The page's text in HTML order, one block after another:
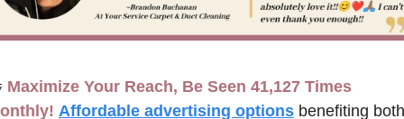
Maximize Your Reach, Be Seen 41,127 Times
Affordable advertising options benefiting both